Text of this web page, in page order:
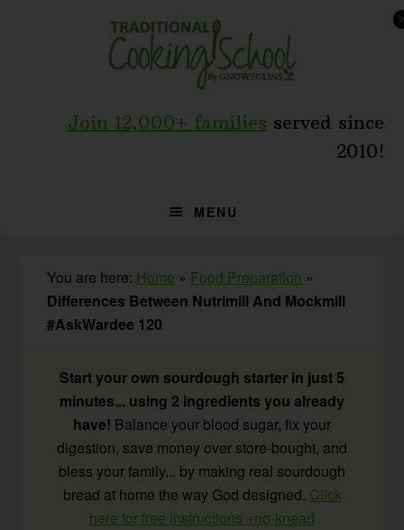
Join 12,000+ families served since
2010!
MENU
You are here: Home » Food Preparation »
Differences Between Nutrimill And Mockmill
#AskWardee 120
Start your own sourdough starter in just 5
minutes... using 2 ingredients you already
have! Balance your blood sugar, fix your
digestion, save money over store-bought, and
bless your family... by making real sourdough
bread at home the way God designed. Click
here for free instructions +no-knead